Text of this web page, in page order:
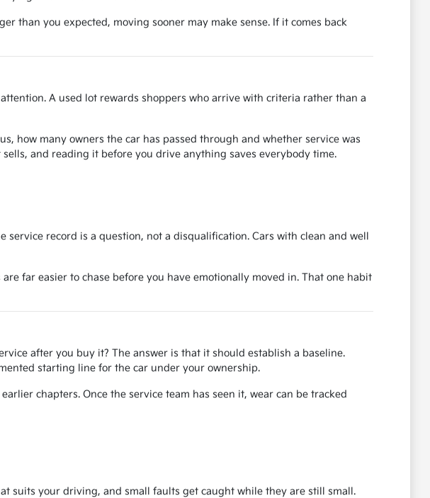
than you expected, moving sooner may make sense. If it comes back
A used lot rewards shoppers who arrive with criteria rather than a
how many owners the car has passed through and whether service was
and reading it before you drive anything saves everybody time.
record is a question, not a disqualification. Cars with clean and well
far easier to chase before you have emotionally moved in. That one habit
after you buy it? The answer is that it should establish a baseline.
starting line for the car under your ownership.
chapters. Once the service team has seen it, wear can be tracked
suits your driving, and small faults get caught while they are still small.